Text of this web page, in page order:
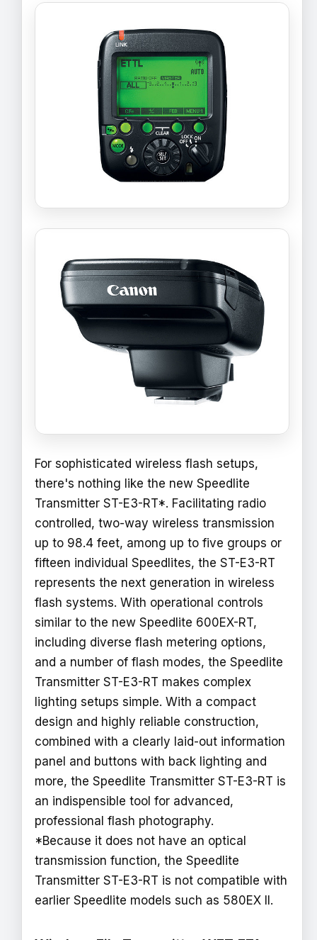
For sophisticated wireless flash setups,
there's nothing like the new Speedlite
Transmitter ST-E3-RT*. Facilitating radio
controlled, two-way wireless transmission
up to 98.4 feet, among up to five groups or
fifteen individual Speedlites, the ST-E3-RT
represents the next generation in wireless
flash systems. With operational controls
similar to the new Speedlite 600EX-RT,
including diverse flash metering options,
and a number of flash modes, the Speedlite
Transmitter ST-E3-RT makes complex
lighting setups simple. With a compact
design and highly reliable construction,
combined with a clearly laid-out information
panel and buttons with back lighting and
more, the Speedlite Transmitter ST-E3-RT is
an indispensible tool for advanced,
professional flash photography.
*Because it does not have an optical
transmission function, the Speedlite
Transmitter ST-E3-RT is not compatible with
earlier Speedlite models such as 580EX II.